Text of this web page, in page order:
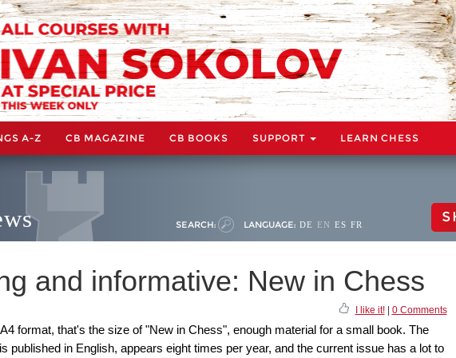
A-Z CB MAGAZINE CB BOOKS SUPPORT LEARN CHESS
SEARCH: LANGUAGE: DE EN ES FR
and informative: New in Chess
I like it!| 0 Comments
format, that's the size of "New in Chess", enough material for a small book. The
published in English, appears eight times per year, and the current issue has a lot to